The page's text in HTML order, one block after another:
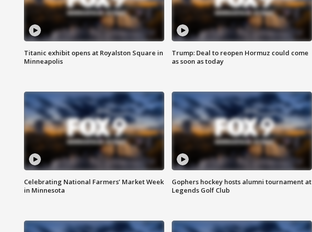
Titanic exhibit opens at Royalston Square in
Minneapolis
Trump: Deal to reopen Hormuz could come
as soon as today
Celebrating National Farmers’ Market Week
in Minnesota
Gophers hockey hosts alumni tournament at
Legends Golf Club